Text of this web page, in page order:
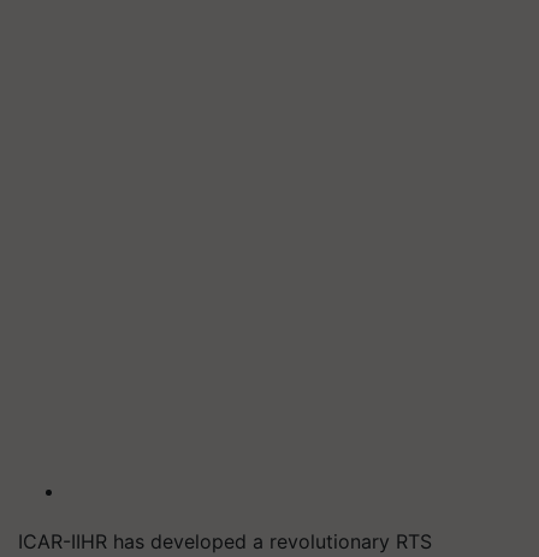
ICAR-IIHR has developed a revolutionary RTS